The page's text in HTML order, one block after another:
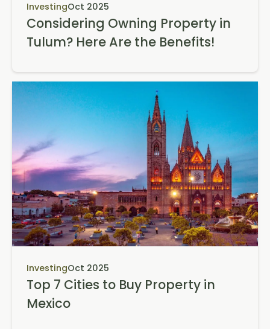
InvestingOct 2025
Considering Owning Property in
Tulum? Here Are the Benefits!
InvestingOct 2025
Top 7 Cities to Buy Property in
Mexico